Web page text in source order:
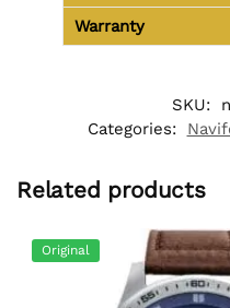
Warranty
SKU:
Categories:
Related products
Original